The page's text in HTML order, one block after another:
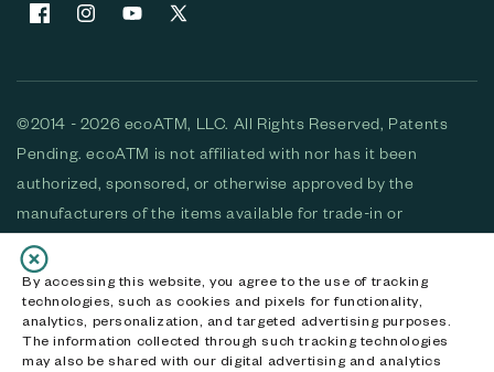
By accessing this website, you agree to the use of tracking
technologies, such as cookies and pixels for functionality,
analytics, personalization, and targeted advertising purposes.
The information collected through such tracking technologies
may also be shared with our digital advertising and analytics
FacebookInstagramYouTubeX (Twitter)
©2014 - 2026 ecoATM, LLC. All Rights Reserved, Patents
Pending. ecoATM is not affiliated with nor has it been
authorized, sponsored, or otherwise approved by the
manufacturers of the items available for trade-in or
purchase. All devices available for purchase are used and/or
refurbished. ecoATM and the ecoATM logo are trademarks
of ecoATM, LLC, registered in the U.S. All other trademarks,
logos and brands are the property of their respective
owners. ecoATM, LLC CA DOJ #3711-2068